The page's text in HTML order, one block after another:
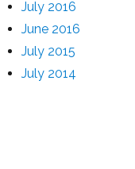
July 2016
June 2016
July 2015
July 2014